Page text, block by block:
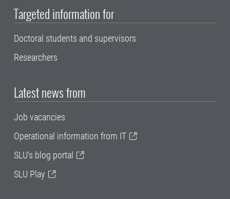
Targeted information for
Doctoral students and supervisors
Researchers
Latest news from
Job vacancies
Operational information from IT
SLU's blog portal
SLU Play